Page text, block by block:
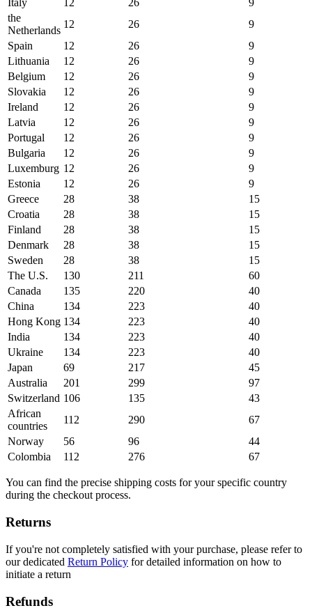
Italy 12 26
9
the
Netherlands
12 26
9
Spain
12 26
9
Lithuania
12 26
9
Belgium
12 26
9
Slovakia
12 26
9
Ireland
12 26
9
Latvia
12 26
9
Portugal
12 26
9
Bulgaria
12 26
9
Luxemburg 12 26
9
Estonia
12 26
9
Greece
28 38
15
Croatia
28 38
15
Finland
28 38
15
Denmark
28 38
15
Sweden
28 38
15
The U.S.
130 211
60
Canada
135 220
40
China
134 223
40
Hong Kong 134 223
40
India
134 223
40
Ukraine
134 223
40
Japan
69 217
45
Australia
201 299
97
Switzerland 106 135
43
African
countries
112 290
67
Norway
56 96
44
Colombia
112 276 67
You can find the precise shipping costs for your specific country
during the checkout process.
Returns
If you're not completely satisfied with your purchase, please refer to
our dedicated Return Policy for detailed information on how to
initiate a return
Refunds